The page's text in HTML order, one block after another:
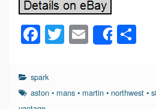
F
a
c
e
T
wi
er
E
m
Share
e
spark
aston • mans • martin •northwest •